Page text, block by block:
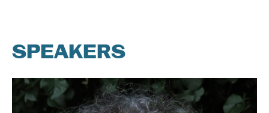
SPEAKERS